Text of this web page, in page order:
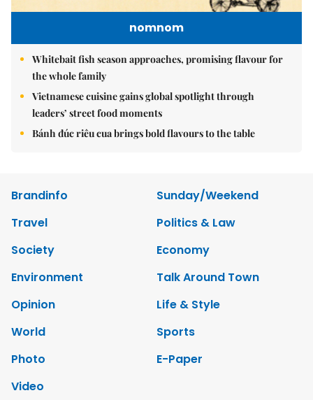
nomnom
Whitebait fish season approaches, promising flavour for
the whole family
Vietnamese cuisine gains global spotlight through
leaders’ street food moments
Bánh đúc riêu cua brings bold flavours to the table
Brandinfo
Sunday/Weekend
Travel
Politics & Law
Society
Economy
Environment
Talk Around Town
Opinion
Life & Style
World
Sports
Photo
E-Paper
Video